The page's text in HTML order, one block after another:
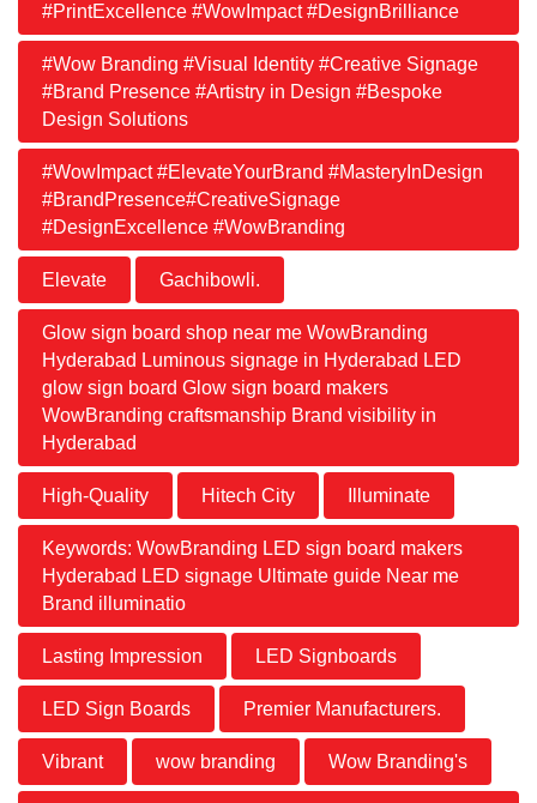
#PrintExcellence #WowImpact #DesignBrilliance
#Wow Branding #Visual Identity #Creative Signage
#Brand Presence #Artistry in Design #Bespoke
Design Solutions
#WowImpact #ElevateYourBrand #MasteryInDesign
#BrandPresence#CreativeSignage
#DesignExcellence #WowBranding
Elevate Gachibowli.
Glow sign board shop near me WowBranding
Hyderabad Luminous signage in Hyderabad LED
glow sign board Glow sign board makers
WowBranding craftsmanship Brand visibility in
Hyderabad
High-Quality Hitech City Illuminate
Keywords: WowBranding LED sign board makers
Hyderabad LED signage Ultimate guide Near me
Brand illuminatio
Lasting Impression LED Signboards
LED Sign Boards Premier Manufacturers.
Vibrant wow branding Wow Branding's